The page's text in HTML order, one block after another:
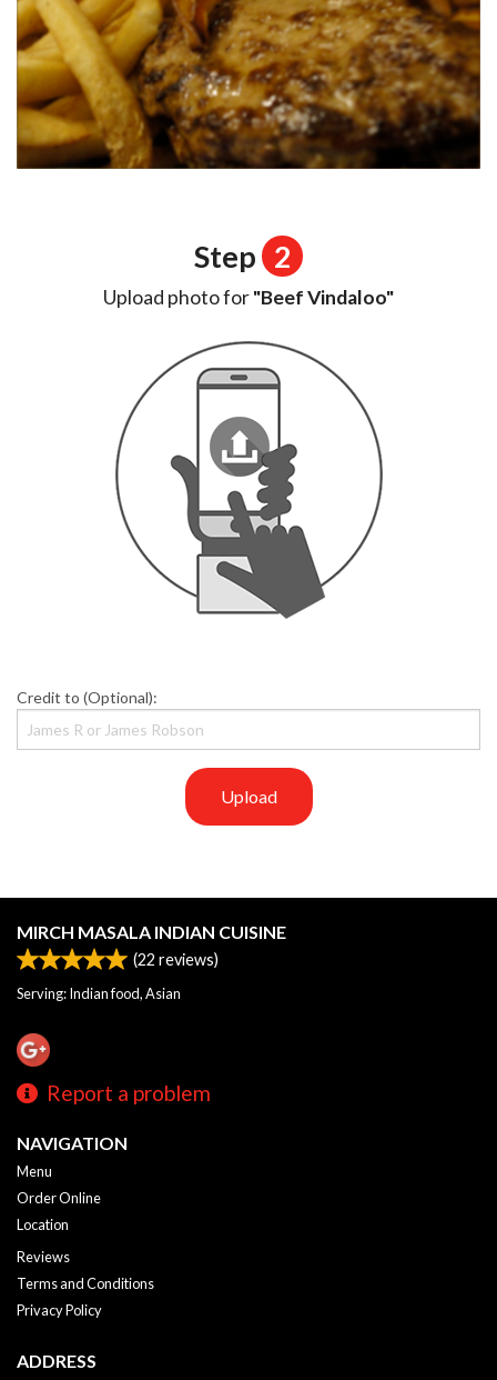
Step 2
Upload photo for"Beef Vindaloo"
Credit to (Optional):
Upload
MIRCH MASALA INDIAN CUISINE
(22 reviews)
Serving: Indian food, Asian
Report a problem
NAVIGATION
Menu
Order Online
Location
Reviews
Terms and Conditions
Privacy Policy
ADDRESS